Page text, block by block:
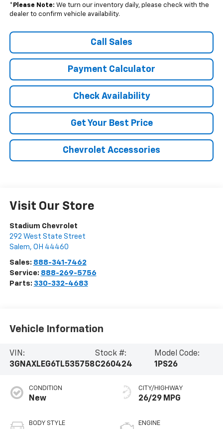
* Please Note: We turn our inventory daily, please check with the
dealer to confirm vehicle availability.
Call Sales
Payment Calculator
Check Availability
Get Your Best Price
Chevrolet Accessories
Visit Our Store
Stadium Chevrolet
292 West State Street
Salem, OH 44460
Sales: 888-341-7462
Service: 888-269-5756
Parts: 330-332-4683
Vehicle Information
VIN:
3GNAXLEG6TL535758
Stock #:
C260424
Model Code:
1PS26
CONDITION
New
BODY STYLE
CITY/HIGHWAY
26/29 MPG
ENGINE